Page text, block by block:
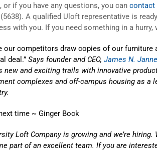
or if you have any questions, you can contact
(5638). A qualified Uloft representative is
with you. If you need something in a
our competitors draw copies of our furniture
deal.” Says founder and CEO, James N.
new and exciting trails with innovative
complexes and off-campus housing as a
time ~ Ginger Bock
Loft Company is growing and we’re
part of an excellent team. If you are